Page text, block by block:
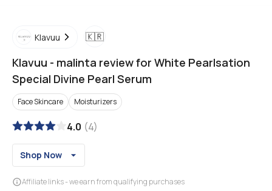
Klavuu 🇰🇷
Klavuu - malinta review for White Pearlsation
Special Divine Pearl Serum
Face Skincare Moisturizers
4.0 (4)
Shop Now
Affiliate links - we earn from qualifying purchases